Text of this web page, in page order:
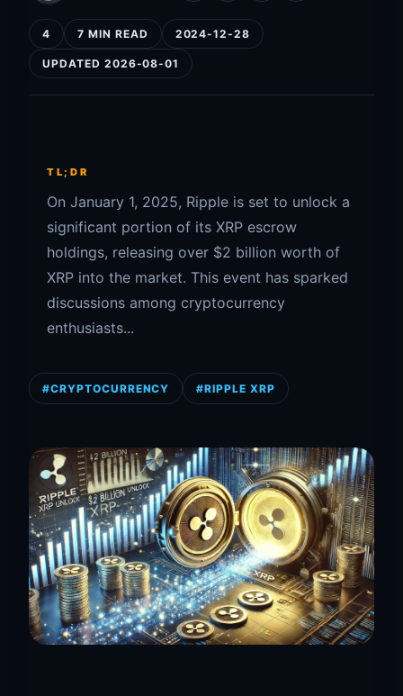
4 7 MIN READ 2024-12-28
UPDATED 2026-08-01
TL;DR
On January 1, 2025, Ripple is set to unlock a
significant portion of its XRP escrow
holdings, releasing over $2 billion worth of
XRP into the market. This event has sparked
discussions among cryptocurrency
enthusiasts...
#CRYPTOCURRENCY #RIPPLE XRP